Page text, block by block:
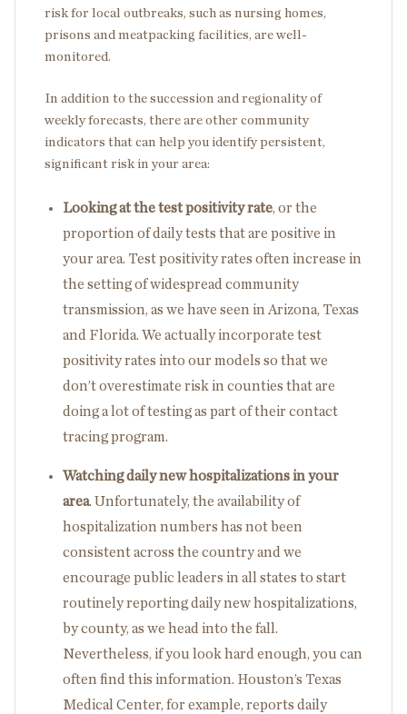
risk for local outbreaks, such as nursing homes,
prisons and meatpacking facilities, are well-
monitored.
In addition to the succession and regionality of
weekly forecasts, there are other community
indicators that can help you identify persistent,
significant risk in your area:
Looking at the test positivity rate, or the
proportion of daily tests that are positive in
your area. Test positivity rates often increase in
the setting of widespread community
transmission, as we have seen in Arizona, Texas
and Florida. We actually incorporate test
positivity rates into our models so that we
don’t overestimate risk in counties that are
doing a lot of testing as part of their contact
tracing program.
Watching daily new hospitalizations in your
area. Unfortunately, the availability of
hospitalization numbers has not been
consistent across the country and we
encourage public leaders in all states to start
routinely reporting daily new hospitalizations,
by county, as we head into the fall.
Nevertheless, if you look hard enough, you can
often find this information. Houston’s Texas
Medical Center, for example, reports daily